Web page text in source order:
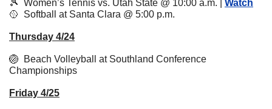
🎾
  Women’s Tennis vs. Utah State @ 10:00 a.m. |
Watch
🥎
  Softball at Santa Clara @ 5:00 p.m.
Thursday 4/24
🏐
  Beach Volleyball at Southland Conference
Championships
Friday 4/25